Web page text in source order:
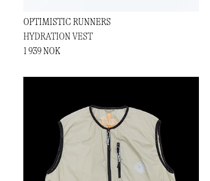
OPTIMISTIC RUNNERS
HYDRATION VEST
1 939 NOK